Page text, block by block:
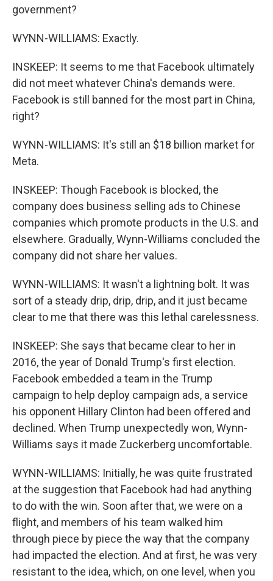
government?
WYNN-WILLIAMS: Exactly.
INSKEEP: It seems to me that Facebook ultimately
did not meet whatever China's demands were.
Facebook is still banned for the most part in China,
right?
WYNN-WILLIAMS: It's still an $18 billion market for
Meta.
INSKEEP: Though Facebook is blocked, the
company does business selling ads to Chinese
companies which promote products in the U.S. and
elsewhere. Gradually, Wynn-Williams concluded the
company did not share her values.
WYNN-WILLIAMS: It wasn't a lightning bolt. It was
sort of a steady drip, drip, drip, and it just became
clear to me that there was this lethal carelessness.
INSKEEP: She says that became clear to her in
2016, the year of Donald Trump's first election.
Facebook embedded a team in the Trump
campaign to help deploy campaign ads, a service
his opponent Hillary Clinton had been offered and
declined. When Trump unexpectedly won, Wynn-
Williams says it made Zuckerberg uncomfortable.
WYNN-WILLIAMS: Initially, he was quite frustrated
at the suggestion that Facebook had had anything
to do with the win. Soon after that, we were on a
flight, and members of his team walked him
through piece by piece the way that the company
had impacted the election. And at first, he was very
resistant to the idea, which, on one level, when you